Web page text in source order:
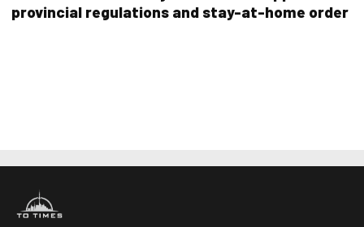
provincial regulations and stay-at-home order